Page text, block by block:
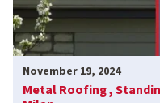
November 19, 2024
Metal Roofing ,